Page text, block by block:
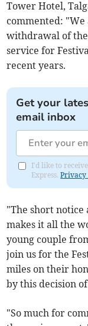
Tower Hotel,
commented:
withdrawal of
service for
recent years.
Get your
email inbox
I'd like to
Express.Privacy
"The short notice
makes it all the
young couple
join us for the
miles on their
by this decision
"So much for